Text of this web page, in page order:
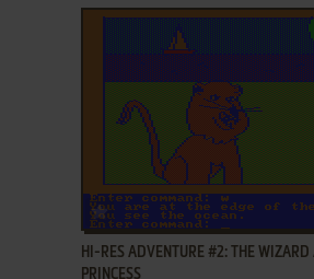
ADD TO FAVORITES
HI-RES ADVENTURE #2: THE WIZARD
PRINCESS